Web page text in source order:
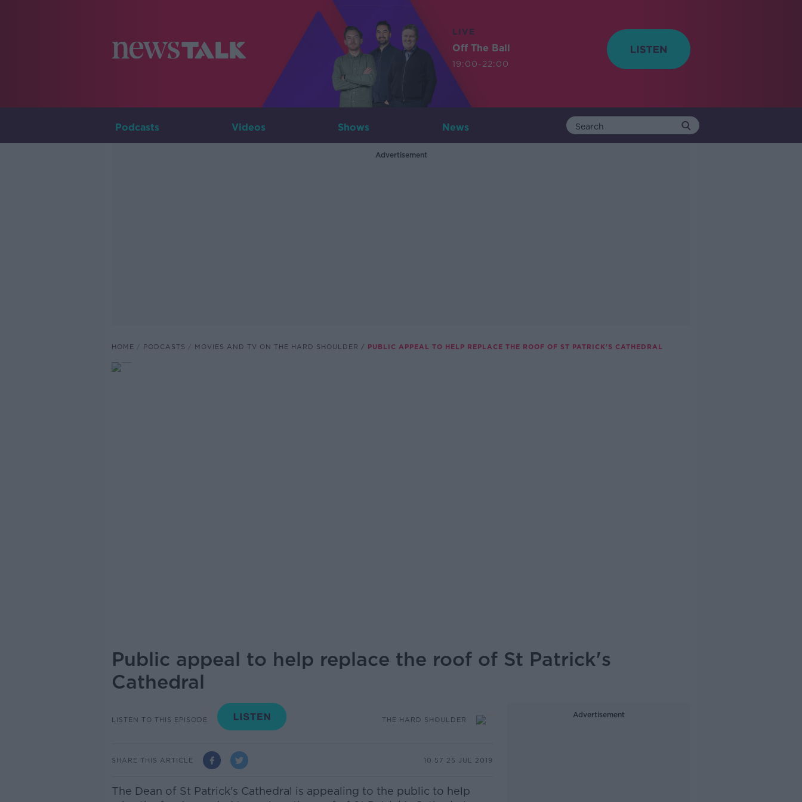
LIVE
Off The Ball
19:00-22:00
Podcasts Videos Shows News
Advertisement
HOME PODCASTS MOVIES AND TV ON THE HARD SHOULDER PUBLIC APPEAL TO HELP REPLACE THE ROOF OF ST PATRICK'S CATHEDRAL
Public appeal to help replace the roof of St Patrick's
Cathedral
LISTEN TO THIS EPISODE THE HARD SHOULDER
SHARE THIS ARTICLE 10.57 25 JUL 2019
The Dean of St Patrick's Cathedral is appealing to the public to help
Advertisement